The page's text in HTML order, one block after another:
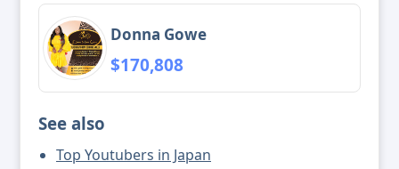
Donna Gowe
$170,808
See also
Top Youtubers in Japan